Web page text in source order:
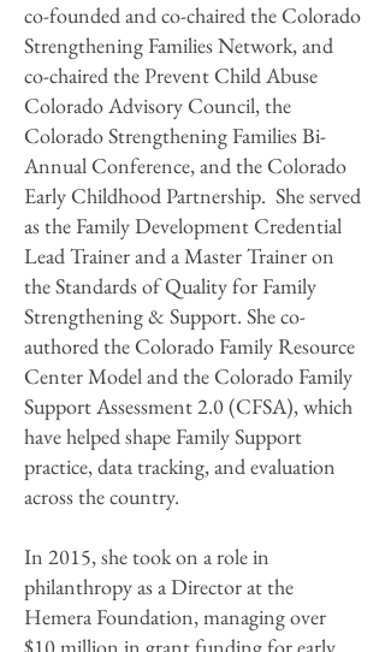
co-founded and co-chaired the Colorado
Strengthening Families Network, and
co-chaired the Prevent Child Abuse
Colorado Advisory Council, the
Colorado Strengthening Families Bi-
Annual Conference, and the Colorado
Early Childhood Partnership. She served
as the Family Development Credential
Lead Trainer and a Master Trainer on
the Standards of Quality for Family
Strengthening & Support. She co-
authored the Colorado Family Resource
Center Model and the Colorado Family
Support Assessment 2.0 (CFSA), which
have helped shape Family Support
practice, data tracking, and evaluation
across the country.
In 2015, she took on a role in
philanthropy as a Director at the
Hemera Foundation, managing over